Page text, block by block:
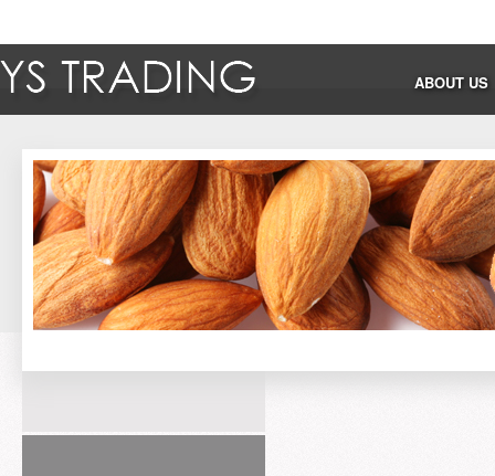
ABOUT US